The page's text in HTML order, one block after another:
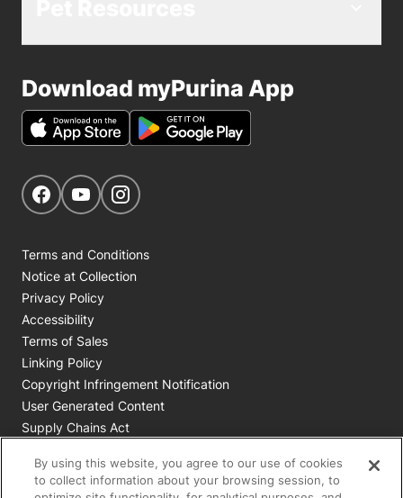
Download myPurina App
Get Social
Navigate to our Facebook page
Navigate to our YouTube page
Terms and Conditions
Notice at Collection
Privacy Policy
Accessibility
Terms of Sales
Linking Policy
Copyright Infringement Notification
User Generated Content
Supply Chains Act
Your Privacy Choices
By using this website, you agree to our use of cookies
to collect information about your browsing session, to